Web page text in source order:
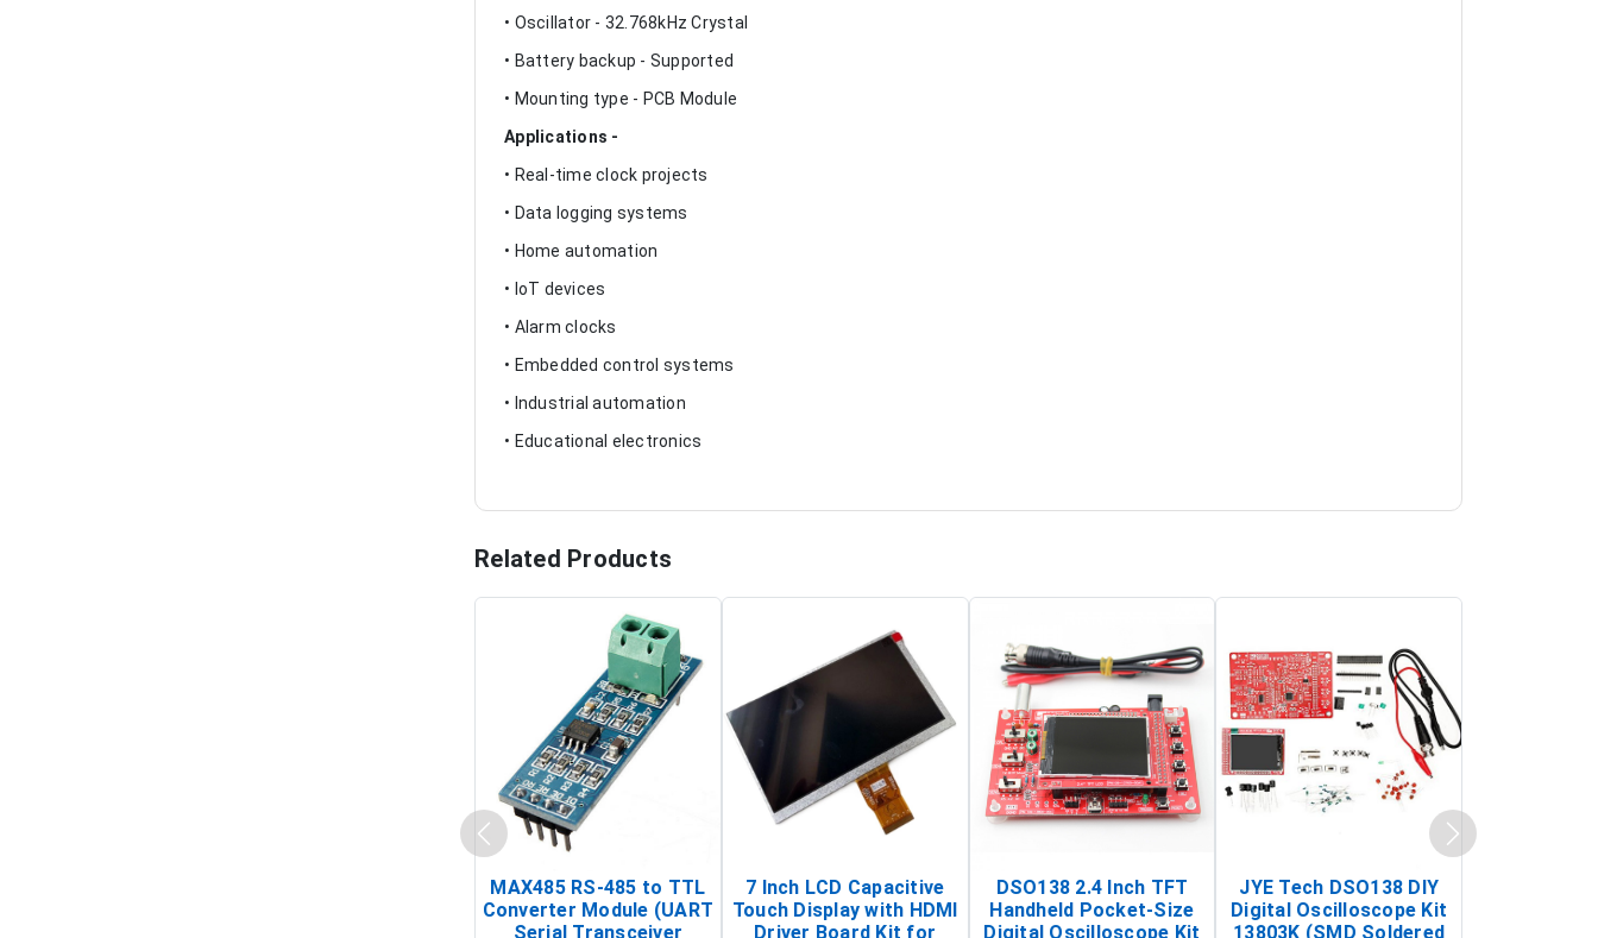
• Oscillator - 32.768kHz Crystal
• Battery backup - Supported
• Mounting type - PCB Module
Applications -
• Real-time clock projects
• Data logging systems
• Home automation
• IoT devices
• Alarm clocks
• Embedded control systems
• Industrial automation
• Educational electronics
Related Products
MAX485 RS-485 to TTL
Converter Module (UART
Serial Transceiver
7 Inch LCD Capacitive
Touch Display with HDMI
Driver Board Kit for
DSO138 2.4 Inch TFT
Handheld Pocket-Size
Digital Oscilloscope Kit
JYE Tech DSO138 DIY
Digital Oscilloscope Kit
13803K (SMD Soldered